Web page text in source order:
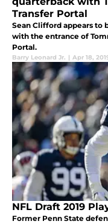
Transfer Portal
Sean Clifford appears to
with the entrance of
Portal.
Barry Leonard Jr. | Apr 18,
NFL Draft 2019
Former Penn State